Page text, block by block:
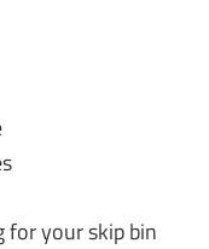
for your skip bin